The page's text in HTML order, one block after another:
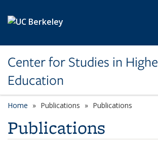
Center for Studies in
Education
Home Publications Publications
Publications